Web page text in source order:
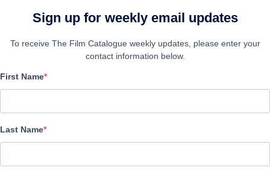
The Ant Farm
Sign up for weekly email updates
To receive The Film Catalogue weekly updates, please enter your
contact information below.
First Name
Last Name